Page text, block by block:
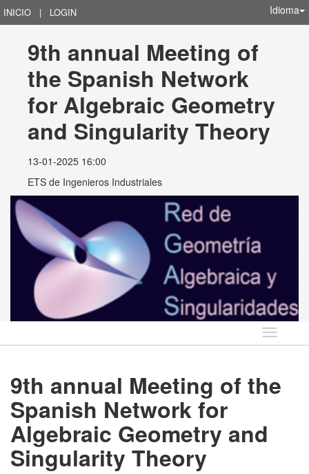
INICIO | LOGIN Idioma
9th annual Meeting of
the Spanish Network
for Algebraic Geometry
and Singularity Theory
13-01-2025 16:00
ETS de Ingenieros Industriales
Idioma
9th annual Meeting of the
Spanish Network for
Algebraic Geometry and
Singularity Theory